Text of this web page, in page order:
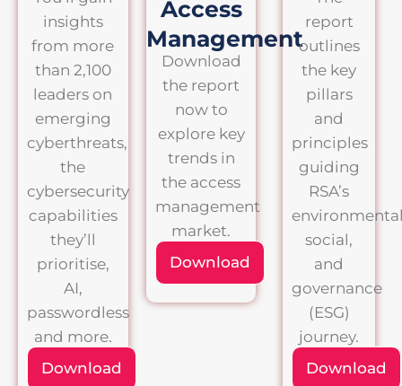
insights
from more
than 2,100
leaders on
emerging
cyberthreats,
the
cybersecurity
capabilities
they’ll
prioritise,
AI,
passwordless
and more.
Download
Access
Management
Download
the report
now to
explore key
trends in
the access
management
market.
Download
report
outlines
the key
pillars
and
principles
guiding
RSA’s
social,
and
governance
(ESG)
journey.
Download